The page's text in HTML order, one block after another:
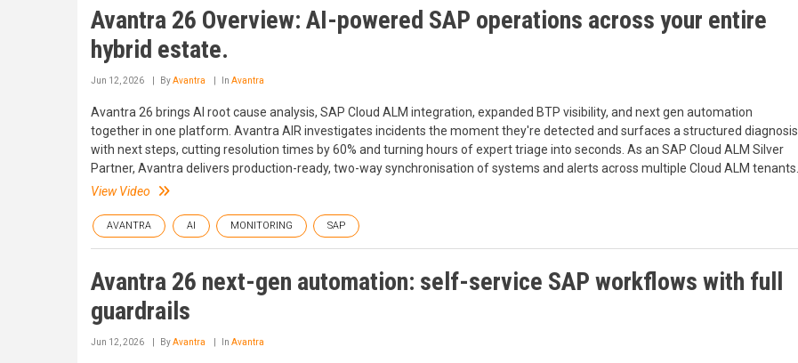
Avantra 26 Overview: AI-powered SAP operations across your entire
hybrid estate.
Jun 12, 2026 ByAvantra In Avantra
Avantra 26 brings AI root cause analysis, SAP Cloud ALM integration, expanded BTP visibility, and next gen automation
together in one platform. Avantra AIR investigates incidents the moment they're detected and surfaces a structured diagnosis
with next steps, cutting resolution times by 60% and turning hours of expert triage into seconds. As an SAP Cloud ALM Silver
Partner, Avantra delivers production-ready, two-way synchronisation of systems and alerts across multiple Cloud ALM tenants.
View Video
AVANTRA AI MONITORING SAP
Avantra 26 next-gen automation: self-service SAP workflows with full
guardrails
Jun 12, 2026 ByAvantra In Avantra